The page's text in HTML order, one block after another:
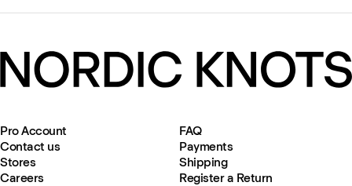
Pro Account
Contact us
Stores
Careers
FAQ
Payments
Shipping
Register a Return